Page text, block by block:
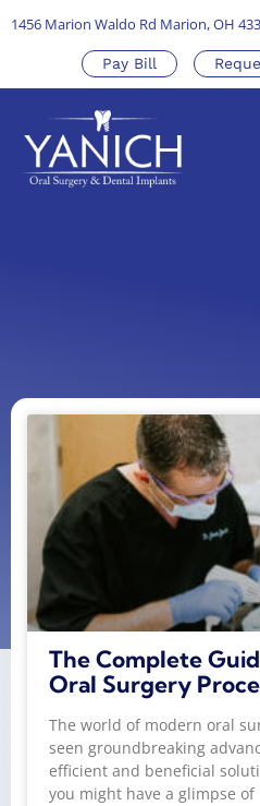
1456 Marion Waldo Rd Marion, OH
Pay Bill
The Complete
Oral Surgery
The world of modern oral
seen groundbreaking
efficient and beneficial
you might have a glimpse of